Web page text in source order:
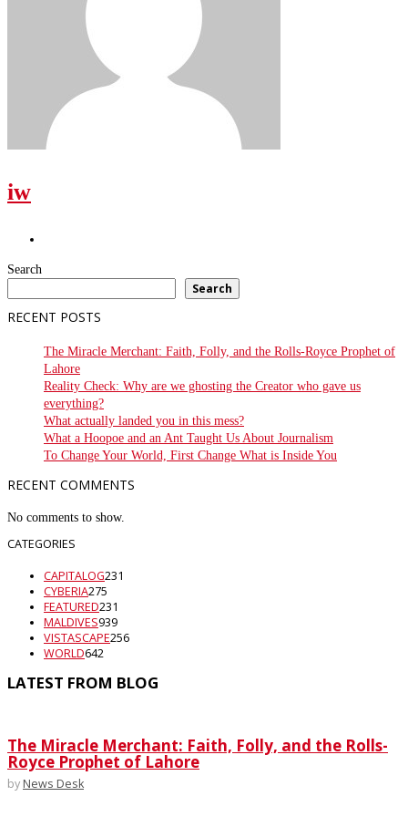
iw
Search
Search
RECENT POSTS
The Miracle Merchant: Faith, Folly, and the Rolls-Royce Prophet of
Lahore
Reality Check: Why are we ghosting the Creator who gave us
everything?
What actually landed you in this mess?
What a Hoopoe and an Ant Taught Us About Journalism
To Change Your World, First Change What is Inside You
RECENT COMMENTS
No comments to show.
CATEGORIES
CAPITALOG231
CYBERIA275
FEATURED231
MALDIVES939
VISTASCAPE256
WORLD642
LATEST FROM BLOG
The Miracle Merchant: Faith, Folly, and the Rolls-
Royce Prophet of Lahore
by News Desk